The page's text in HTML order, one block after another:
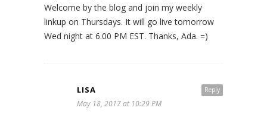
Welcome by the blog and join my weekly
linkup on Thursdays. It will go live tomorrow
Wed night at 6.00 PM EST. Thanks, Ada. =)
Reply
LISA
May 18, 2017 at 10:29 PM